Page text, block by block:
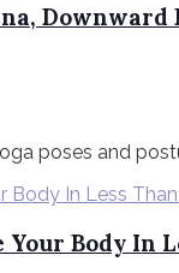
poses and
Your Body In